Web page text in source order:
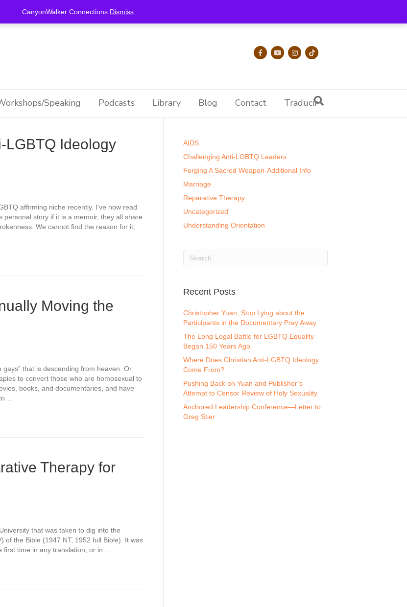
CanyonWalker Connections Dismiss
this is for special information / features, etc.
FacebookYoutubeInstagram
Speaking Podcasts Library Blog Contact Traducir
LGBTQ Ideology
affirming niche recently. I’ve now read
personal story if it is a memoir, they all share
We cannot find the reason for it,
Moving the
gays” that is descending from heaven. Or
to convert those who are homosexual to
books, and documentaries, and have
Therapy for
that was taken to dig into the
of the Bible (1947 NT, 1952 full Bible). It was
first time in any translation, or in…
Categories
AIDS
Challenging Anti-LGBTQ Leaders
Forging A Sacred Weapon-Additional Info
Marriage
Reparative Therapy
Uncategorized
Understanding Orientation
Recent Posts
Christopher Yuan, Stop Lying about the
Participants in the Documentary Pray Away
The Long Legal Battle for LGBTQ Equality
Began 150 Years Ago
Where Does Christian Anti-LGBTQ Ideology
Come From?
Pushing Back on Yuan and Publisher’s
Attempt to Censor Review of Holy Sexuality
Anchored Leadership Conference—Letter to
Greg Stier